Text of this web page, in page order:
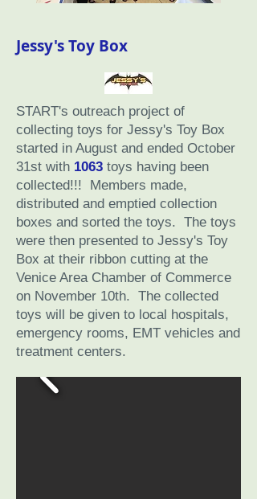
Jessy's Toy Box
START's outreach project of
collecting toys for Jessy's Toy Box
started in August and ended October
31st with 1063 toys having been
collected!!! Members made,
distributed and emptied collection
boxes and sorted the toys. The toys
were then presented to Jessy's Toy
Box at their ribbon cutting at the
Venice Area Chamber of Commerce
on November 10th. The collected
toys will be given to local hospitals,
emergency rooms, EMT vehicles and
treatment centers.